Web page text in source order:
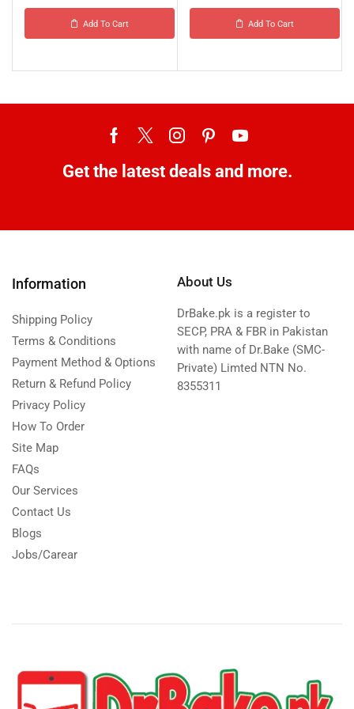
Add To Cart Add To Cart
Get the latest deals and more.
Information
Shipping Policy
Terms & Conditions
Payment Method & Options
Return & Refund Policy
Privacy Policy
How To Order
Site Map
FAQs
Our Services
Contact Us
Blogs
Jobs/Carear
About Us
DrBake.pk is a register to
SECP, PRA & FBR in Pakistan
with name of Dr.Bake (SMC-
Private) Limted NTN No.
8355311